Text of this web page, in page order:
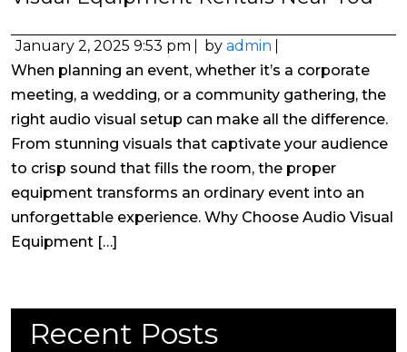
January 2, 2025 9:53 pm by admin
When planning an event, whether it’s a corporate
meeting, a wedding, or a community gathering, the
right audio visual setup can make all the difference.
From stunning visuals that captivate your audience
to crisp sound that fills the room, the proper
equipment transforms an ordinary event into an
unforgettable experience. Why Choose Audio Visual
Equipment […]
Recent Posts